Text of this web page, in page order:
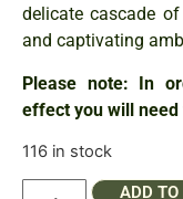
delicate cascade
and captivating
Please note: In
effect you will
116 in stock
ADD